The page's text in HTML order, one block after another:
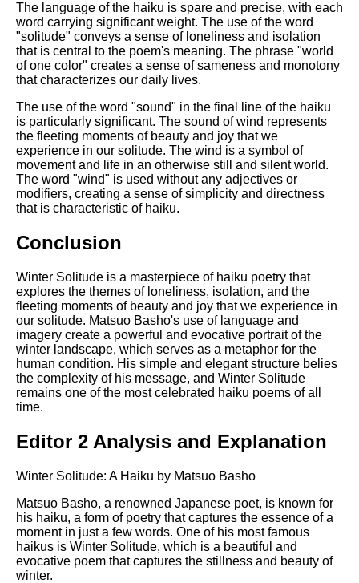
The language of the haiku is spare and precise, with each
word carrying significant weight. The use of the word
"solitude" conveys a sense of loneliness and isolation
that is central to the poem's meaning. The phrase "world
of one color" creates a sense of sameness and monotony
that characterizes our daily lives.
The use of the word "sound" in the final line of the haiku
is particularly significant. The sound of wind represents
the fleeting moments of beauty and joy that we
experience in our solitude. The wind is a symbol of
movement and life in an otherwise still and silent world.
The word "wind" is used without any adjectives or
modifiers, creating a sense of simplicity and directness
that is characteristic of haiku.
Conclusion
Winter Solitude is a masterpiece of haiku poetry that
explores the themes of loneliness, isolation, and the
fleeting moments of beauty and joy that we experience in
our solitude. Matsuo Basho's use of language and
imagery create a powerful and evocative portrait of the
winter landscape, which serves as a metaphor for the
human condition. His simple and elegant structure belies
the complexity of his message, and Winter Solitude
remains one of the most celebrated haiku poems of all
time.
Editor 2 Analysis and Explanation
Winter Solitude: A Haiku by Matsuo Basho
Matsuo Basho, a renowned Japanese poet, is known for
his haiku, a form of poetry that captures the essence of a
moment in just a few words. One of his most famous
haikus is Winter Solitude, which is a beautiful and
evocative poem that captures the stillness and beauty of
winter.